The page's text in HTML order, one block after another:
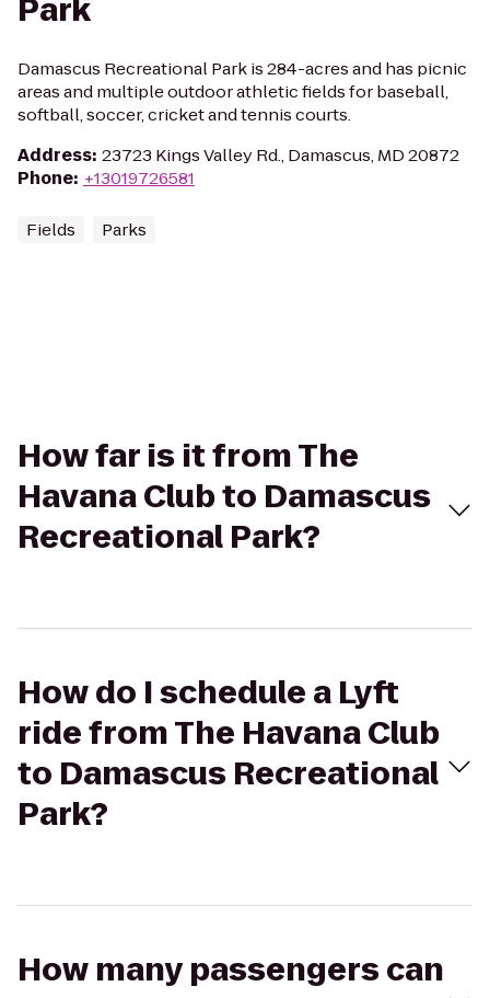
Park
Damascus Recreational Park is 284-acres and has picnic
areas and multiple outdoor athletic fields for baseball,
softball, soccer, cricket and tennis courts.
Address: 23723 Kings Valley Rd., Damascus, MD 20872
Phone: +13019726581
Fields Parks
How far is it from The
Havana Club to Damascus
Recreational Park?
How do I schedule a Lyft
ride from The Havana Club
to Damascus Recreational
Park?
How many passengers can